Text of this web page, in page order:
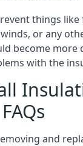
things like
or any
become more
with the
and